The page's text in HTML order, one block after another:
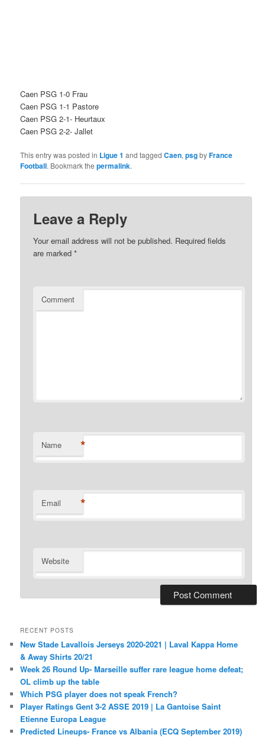
Caen PSG 1-0 Frau
Caen PSG 1-1 Pastore
Caen PSG 2-1- Heurtaux
Caen PSG 2-2- Jallet
This entry was posted in Ligue 1 and taggedCaen,psgbyFrance
Football. Bookmark thepermalink.
Leave a Reply
Your email address will not be published. Required fields
are marked*
Comment
Name *
Email *
Website
RECENT POSTS
New Stade Lavallois Jerseys 2020-2021 | Laval Kappa Home
& Away Shirts 20/21
Week 26 Round Up- Marseille suffer rare league home defeat;
OL climb up the table
Which PSG player does not speak French?
Player Ratings Gent 3-2 ASSE 2019 | La Gantoise Saint
Etienne Europa League
Predicted Lineups- France vs Albania (ECQ September 2019)